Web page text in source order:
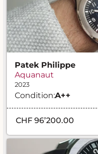
Patek Philippe
Aquanaut
2023
Condition:A++
CHF 96’200.00